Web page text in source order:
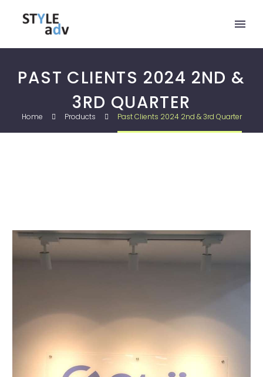
PAST CLIENTS 2024 2ND &
3RD QUARTER
Home Products Past Clients 2024 2nd & 3rd Quarter